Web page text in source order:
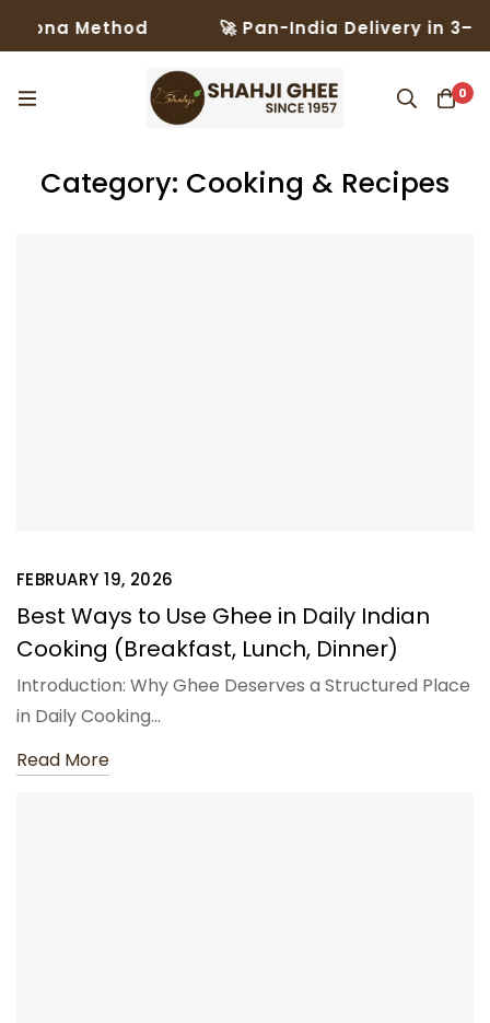
Method 🚀 Pan-India Delivery in 3–5
0
Category: Cooking & Recipes
FEBRUARY 19, 2026
Best Ways to Use Ghee in Daily Indian
Cooking (Breakfast, Lunch, Dinner)
Introduction: Why Ghee Deserves a Structured Place
in Daily Cooking…
Read More